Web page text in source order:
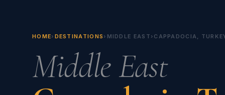
HOME› DESTINATIONS › MIDDLE EAST › CAPPADOCIA,
Middle East